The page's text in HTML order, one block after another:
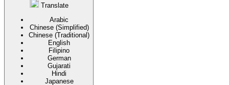
Translate
Arabic
Chinese (Simplified)
Chinese (Traditional)
English
Filipino
German
Gujarati
Hindi
Japanese